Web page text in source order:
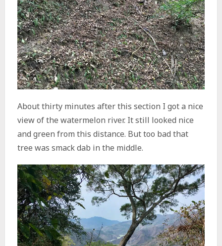
About thirty minutes after this section I got a nice
view of the watermelon river. It still looked nice
and green from this distance. But too bad that
tree was smack dab in the middle.